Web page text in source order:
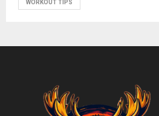
WORKOUT TIPS